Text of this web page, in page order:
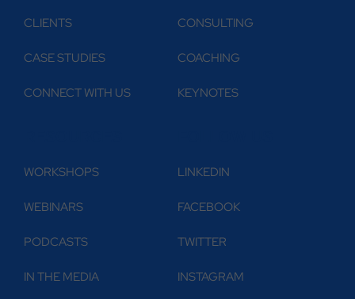
CLIENTS
CASE STUDIES
CONNECT WITH US
CONSULTING
COACHING
KEYNOTES
WORKSHOPS
WEBINARS
PODCASTS
IN THE MEDIA
LINKEDIN
FACEBOOK
TWITTER
INSTAGRAM